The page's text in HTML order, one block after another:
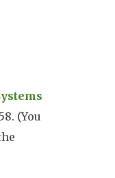
(You